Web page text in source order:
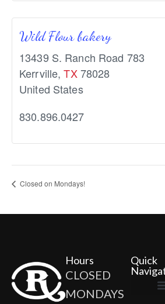
Wild Flour bakery
13439 S. Ranch Road 783
Kerrville, TX 78028
United States
830.896.0427
Closed on Mondays!
Hours
CLOSED
MONDAYS
Quick